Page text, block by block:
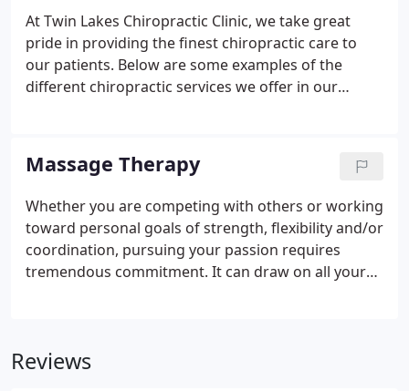
whatever interventions and lifestyle adjustments
that would optimize the conditions for normal
function.
At Twin Lakes Chiropractic Clinic, we take great
pride in providing the finest chiropractic care to
our patients. Below are some examples of the
different chiropractic services we offer in our
Massage Therapy
Whether you are competing with others or working
toward personal goals of strength, flexibility and/or
coordination, pursuing your passion requires
tremendous commitment. It can draw on all your
Reviews